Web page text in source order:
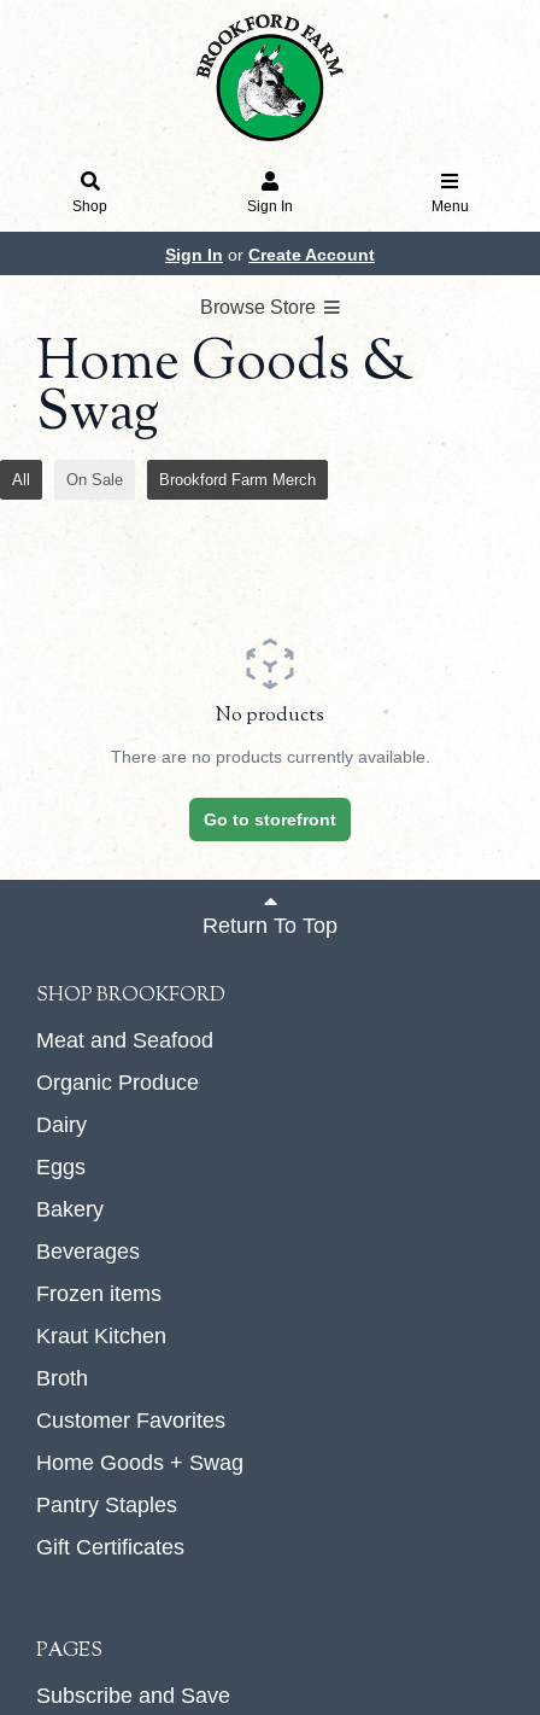
Shop Sign In Menu
Sign In or Create Account
Browse Store
Home Goods &
Swag
All On Sale Brookford Farm Merch
No products
There are no products currently available.
Go to storefront
Return To Top
SHOP BROOKFORD
Meat and Seafood
Organic Produce
Dairy
Eggs
Bakery
Beverages
Frozen items
Kraut Kitchen
Broth
Customer Favorites
Home Goods + Swag
Pantry Staples
Gift Certificates
PAGES
Subscribe and Save